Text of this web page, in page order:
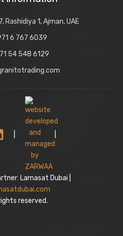
Rashidiya 1, Ajman, UAE
6 767 6039
54 548 6129
Lamasat Dubai |
reserved.